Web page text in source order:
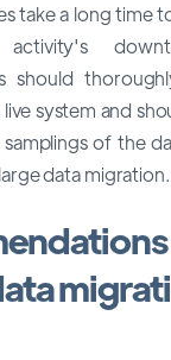
take a long time
should
system and
samplings of the
data migration.